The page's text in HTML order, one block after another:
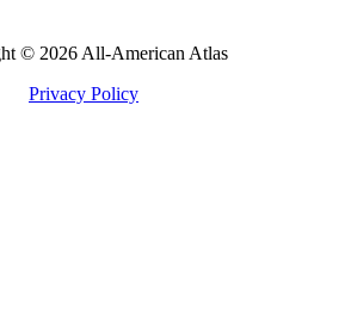
© 2026 All-American Atlas
Privacy Policy